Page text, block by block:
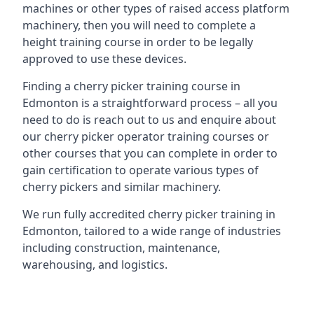
machines or other types of raised access platform
machinery, then you will need to complete a
height training course in order to be legally
approved to use these devices.
Finding a cherry picker training course in
Edmonton is a straightforward process – all you
need to do is reach out to us and enquire about
our cherry picker operator training courses or
other courses that you can complete in order to
gain certification to operate various types of
cherry pickers and similar machinery.
We run fully accredited cherry picker training in
Edmonton, tailored to a wide range of industries
including construction, maintenance,
warehousing, and logistics.